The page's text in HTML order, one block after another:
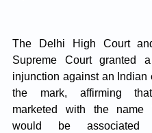
The Delhi High Court
Supreme Court granted
injunction against an Indian
the mark, affirming
marketed with the name
would be